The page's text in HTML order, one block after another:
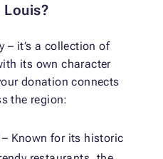
Louis?
– it’s a collection of
its own character
donation connects
the region:
– Known for its historic